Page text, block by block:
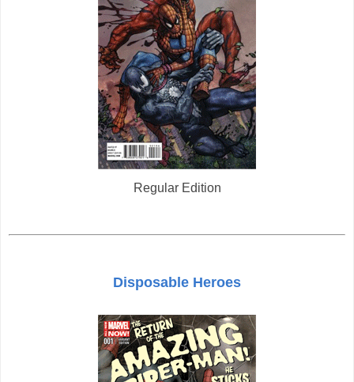
Regular Edition
Disposable Heroes